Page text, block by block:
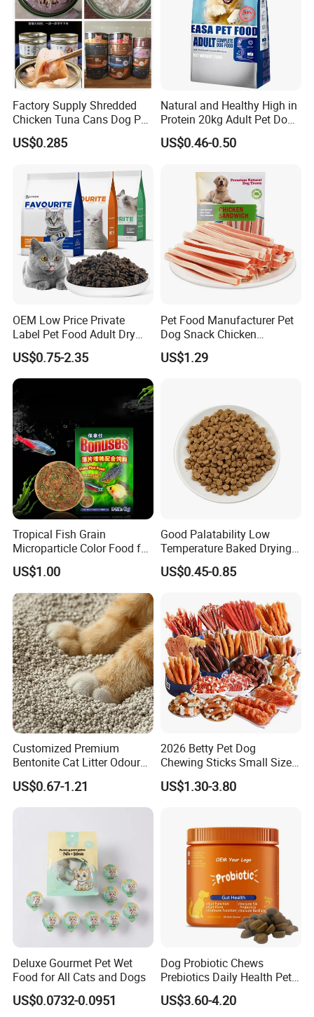
Factory Supply Shredded
Chicken Tuna Cans Dog Pet
Food Wet Cat Treats
US$0.285
Natural and Healthy High in
Protein 20kg Adult Pet Dog
Dry Food
US$0.46-0.50
OEM Low Price Private
Label Pet Food Adult Dry
Pet Cat Food
US$0.75-2.35
Pet Food Manufacturer Pet
Dog Snack Chicken
Sandwich Dog Food Snacks
Chicken Cod Fish Dog
US$1.29
Tropical Fish Grain
Microparticle Color Food for
Vibrant Healthy Fish
US$1.00
Good Palatability Low
Temperature Baked Drying
Dog Food
US$0.45-0.85
Customized Premium
Bentonite Cat Litter Odour
Lock Water Soluble
Bentonite Clay
US$0.67-1.21
2026 Betty Pet Dog
Chewing Sticks Small Sized
Puppy Beef Dry Treats
Chewy Snacks Snacks Soft
US$1.30-3.80
Deluxe Gourmet Pet Wet
Food for All Cats and Dogs
US$0.0732-0.0951
Dog Probiotic Chews
Prebiotics Daily Health Pet
Snack Pet Products
US$3.60-4.20